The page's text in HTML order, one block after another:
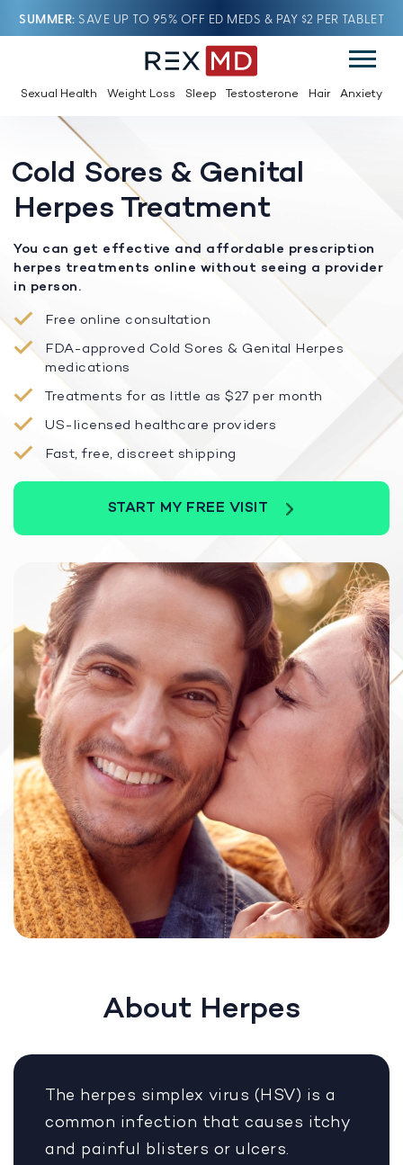
SUMMER SAVE UP TO 95% OFF ED MEDS & PAY $2 PER TABLET
Sexual Health Weight Loss Sleep Testosterone Hair Anxiety
Cold Sores & Genital
Herpes Treatment
You can get effective and affordable prescription
herpes treatments online without seeing a provider
in person.
Free online consultation
FDA-approved Cold Sores & Genital Herpes
medications
Treatments for as little as $27 per month
US-licensed healthcare providers
Fast, free, discreet shipping
START MY FREE VISIT
About Herpes
The herpes simplex virus (HSV) is a
common infection that causes itchy
and painful blisters or ulcers.